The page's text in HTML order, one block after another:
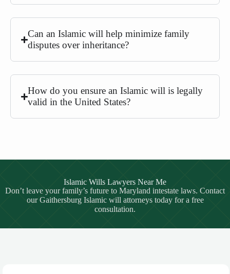
Can an Islamic will help minimize family
disputes over inheritance?
How do you ensure an Islamic will is legally
valid in the United States?
Islamic Wills Lawyers Near Me
Don’t leave your family’s future to Maryland intestate laws. Contact
our Gaithersburg Islamic will attorneys today for a free
consultation.